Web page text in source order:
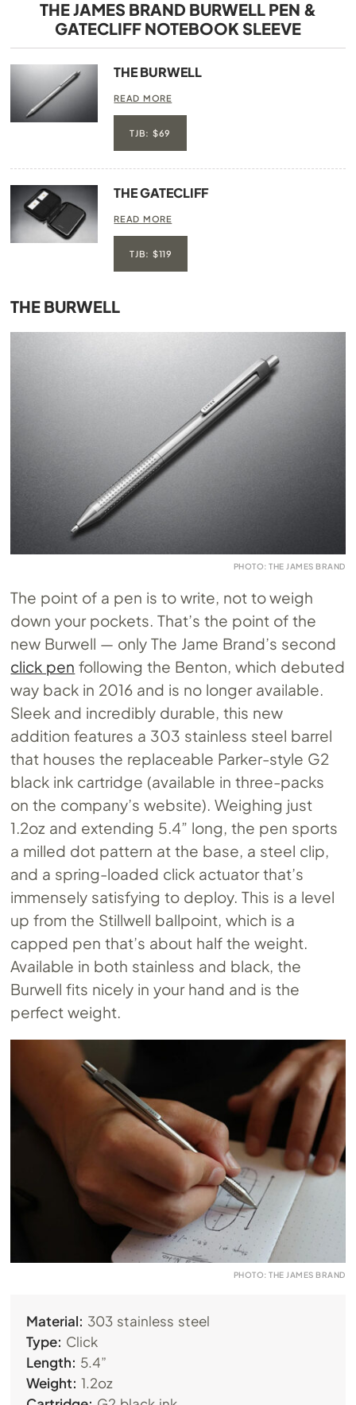
THE JAMES BRAND BURWELL PEN &
GATECLIFF NOTEBOOK SLEEVE
THE BURWELL
READ MORE
TJB: $69
THE GATECLIFF
READ MORE
TJB: $119
THE BURWELL
PHOTO: THE JAMES BRAND
The point of a pen is to write, not to weigh
down your pockets. That’s the point of the
new Burwell — only The Jame Brand’s second
click pen following the Benton, which debuted
way back in 2016 and is no longer available.
Sleek and incredibly durable, this new
addition features a 303 stainless steel barrel
that houses the replaceable Parker-style G2
black ink cartridge (available in three-packs
on the company’s website). Weighing just
1.2oz and extending 5.4” long, the pen sports
a milled dot pattern at the base, a steel clip,
and a spring-loaded click actuator that’s
immensely satisfying to deploy. This is a level
up from the Stillwell ballpoint, which is a
capped pen that’s about half the weight.
Available in both stainless and black, the
Burwell fits nicely in your hand and is the
perfect weight.
PHOTO: THE JAMES BRAND
Material: 303 stainless steel
Type: Click
Length: 5.4”
Weight: 1.2oz